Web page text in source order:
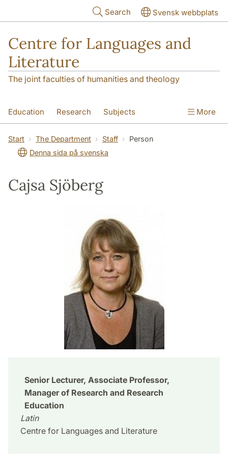
Search Svensk webbplats
Centre for Languages and
Literature
The joint faculties of humanities and theology
Education Research Subjects
SOL building The Department
More
Start The Department Staff
Person
Denna sida på svenska
Cajsa Sjöberg
Senior Lecturer, Associate Professor,
Manager of Research and Research
Education
Latin
Centre for Languages and Literature